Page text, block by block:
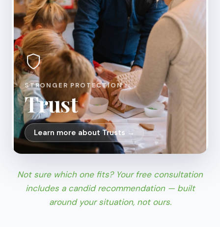
STRONGER PROTECTION
Trust
Learn more about Trusts →
Not sure which one fits? Your free consultation
includes a candid recommendation — built
around your situation, not ours.